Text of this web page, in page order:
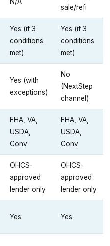
sale/refi
Yes (if 3
conditions
met)
Yes (if 3
conditions
met)
Yes (with
exceptions)
No
(NextStep
channel)
FHA, VA,
USDA,
Conv
FHA, VA,
USDA,
Conv
OHCS-
approved
lender only
OHCS-
approved
lender only
Yes Yes